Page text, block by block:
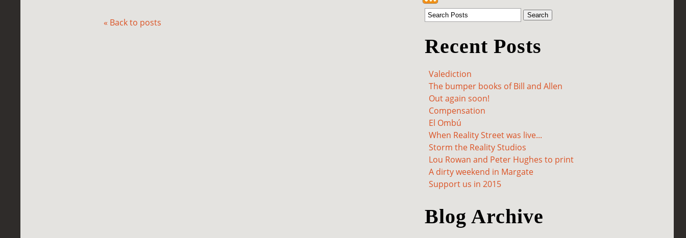
« Back to posts
Recent Posts
Valediction
The bumper books of Bill and Allen
Out again soon!
Compensation
El Ombú
When Reality Street was live...
Storm the Reality Studios
Lou Rowan and Peter Hughes to print
A dirty weekend in Margate
Support us in 2015
Blog Archive